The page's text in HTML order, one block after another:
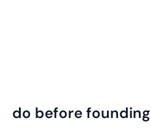
do before founding